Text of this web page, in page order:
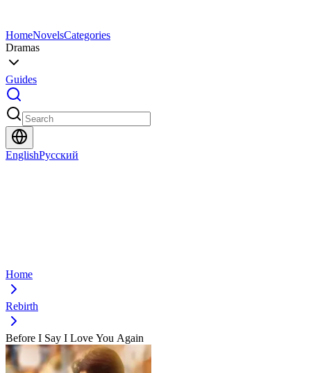
HomeNovelsCategories
Dramas
Guides
EnglishРусский
Home
Rebirth
Before I Say I Love You Again